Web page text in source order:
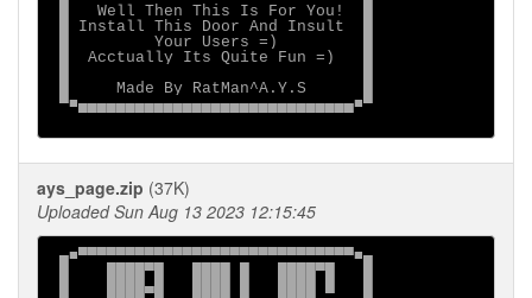
█   Well Then This Is For You!  █
█ Install This Door And Insult  █
█         Your Users =)         █
█  Acctually Its Quite Fun =)   █
█     Made By RatMan^A.Y.S      █
▀■▄▄▄▄▄▄▄▄▄▄▄▄▄▄▄▄▄▄▄▄▄▄▄▄▄▄▄▄▄■▀
ays_page.zip (37K)
Uploaded Sun Aug 13 2023 12:15:45
▄■▀▀▀▀▀▀▀▀▀▀▀▀▀▀▀▀▀▀▀▀▀▀▀▀▀▀▀▀▀■▄
█    ████▀█   ████ █   ████▀█   █
█    ████▄█   ████ █   ████ █   █